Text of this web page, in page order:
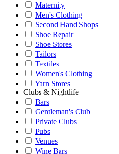
Maternity
Men's Clothing
Second Hand Shops
Shoe Repair
Shoe Stores
Tailors
Textiles
Women's Clothing
Yarn Stores
Clubs & Nightlife
Bars
Gentleman's Club
Private Clubs
Pubs
Venues
Wine Bars